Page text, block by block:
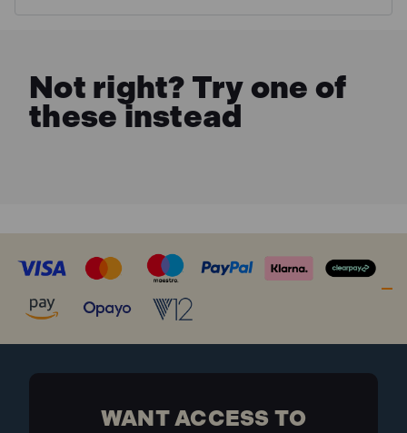
Not right? Try one of
these instead
WANT ACCESS TO